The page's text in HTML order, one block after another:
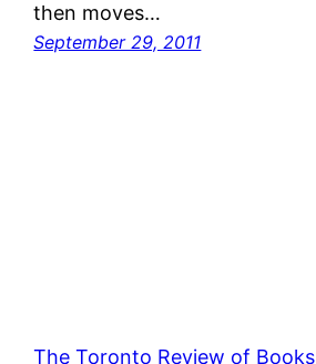
then moves…
September 29, 2011
The Toronto Review of Books